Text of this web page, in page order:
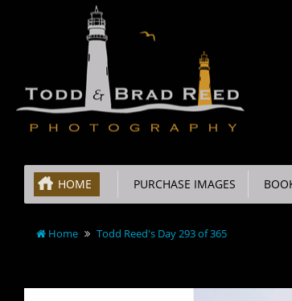
HOME PURCHASE IMAGES
Home Todd Reed's Day 293 of 365